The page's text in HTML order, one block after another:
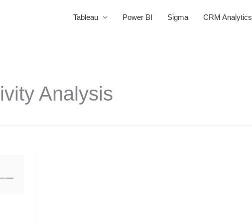
Tableau Power BI Sigma CRM Analytics
Analysis